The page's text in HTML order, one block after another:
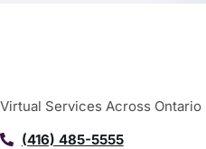
Virtual Services Across Ontario
(416) 485-5555